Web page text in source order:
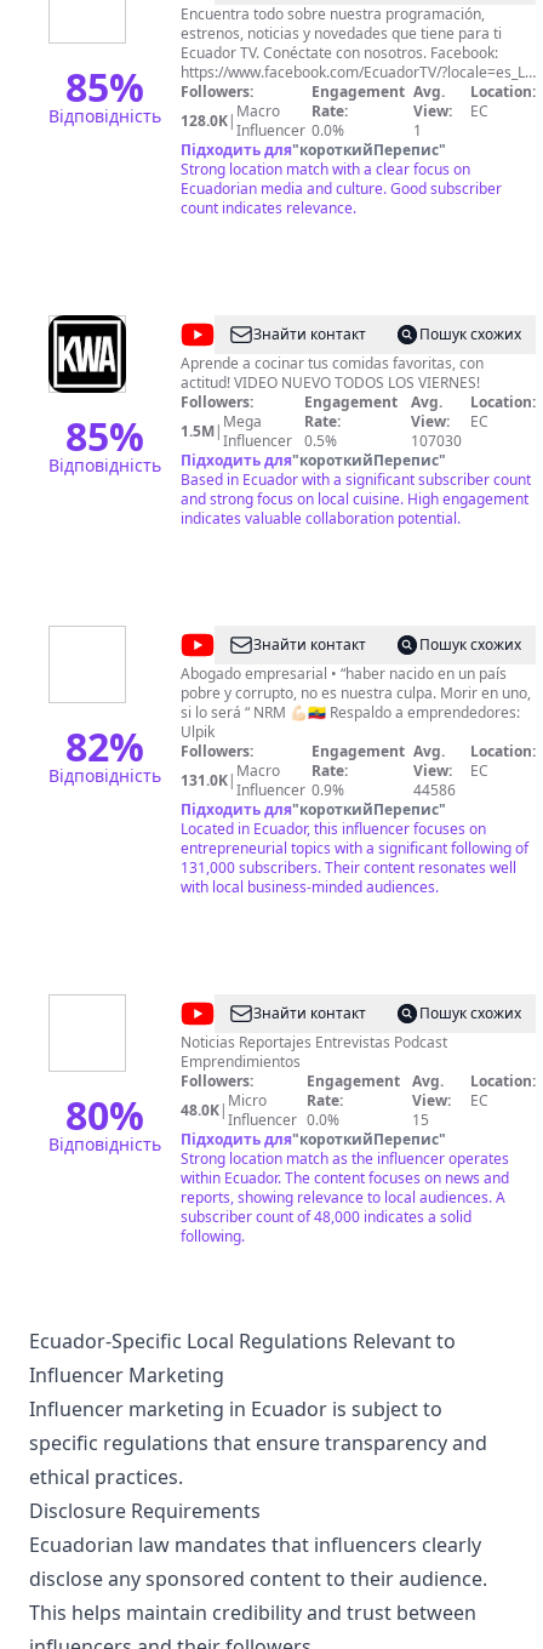
85%
Відповідність
TV
Encuentra todo sobre nuestra programación,
estrenos, noticias y novedades que tiene para ti
Ecuador TV. Conéctate con nosotros. Facebook:
https://www.facebook.com/EcuadorTV/?locale=es_LA
Instagram:
https://www.instagram.com/ecuadortv_ec/?hl=es
Twitter: https://twitter.com/EcuadorTV
Followers:
128.0K| Macro
Influencer
Engagement
Rate:
0.0%
Avg.
View:
1
Location:
EC
Підходить для"короткийПерепис"
Strong location match with a clear focus on
Ecuadorian media and culture. Good subscriber
count indicates relevance.
85%
Відповідність
@KWA Знайти контакт
Пошук схожих
Aprende a cocinar tus comidas favoritas, con
actitud! VIDEO NUEVO TODOS LOS VIERNES!
Followers:
1.5M| Mega
Influencer
Engagement
Rate:
0.5%
Avg.
View:
107030
Location:
EC
Підходить для"короткийПерепис"
Based in Ecuador with a significant subscriber count
and strong focus on local cuisine. High engagement
indicates valuable collaboration potential.
82%
Відповідність
@Nicolás
R
Muñoz
Знайти контакт
Пошук схожих
Abogado empresarial • “haber nacido en un país
pobre y corrupto, no es nuestra culpa. Morir en uno,
si lo será “ NRM 💪🏻🇪🇨 Respaldo a emprendedores:
Ulpik
Followers:
131.0K| Macro
Influencer
Engagement
Rate:
0.9%
Avg.
View:
44586
Location:
EC
Підходить для"короткийПерепис"
Located in Ecuador, this influencer focuses on
entrepreneurial topics with a significant following of
131,000 subscribers. Their content resonates well
with local business-minded audiences.
80%
Відповідність
@MADOS
TV
Знайти контакт
Пошук схожих
Noticias Reportajes Entrevistas Podcast
Emprendimientos
Followers:
48.0K| Micro
Influencer
Engagement
Rate:
0.0%
Avg.
View:
15
Location:
EC
Підходить для"короткийПерепис"
Strong location match as the influencer operates
within Ecuador. The content focuses on news and
reports, showing relevance to local audiences. A
subscriber count of 48,000 indicates a solid
following.
Ecuador-Specific Local Regulations Relevant to
Influencer Marketing
Influencer marketing in Ecuador is subject to
specific regulations that ensure transparency and
ethical practices.
Disclosure Requirements
Ecuadorian law mandates that influencers clearly
disclose any sponsored content to their audience.
This helps maintain credibility and trust between